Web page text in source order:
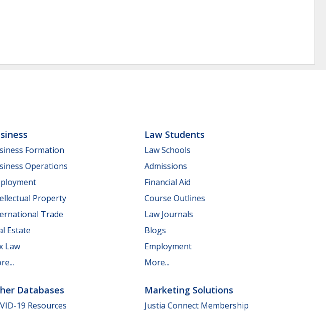
Formation
Operations
Property
Trade
Estate
Law
Law Students
Law Schools
Admissions
Financial Aid
Course Outlines
Law Journals
Blogs
Employment
More...
Databases
19 Resources
Marketing Solutions
Justia Connect Membership